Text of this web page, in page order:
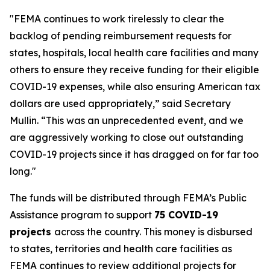
"FEMA continues to work tirelessly to clear the
backlog of pending reimbursement requests for
states, hospitals, local health care facilities and many
others to ensure they receive funding for their eligible
COVID-19 expenses, while also ensuring American tax
dollars are used appropriately,” said Secretary
Mullin. “This was an unprecedented event, and we
are aggressively working to close out outstanding
COVID-19 projects since it has dragged on for far too
long."
The funds will be distributed through FEMA’s Public
Assistance program to support 75 COVID-19
projects across the country. This money is disbursed
to states, territories and health care facilities as
FEMA continues to review additional projects for